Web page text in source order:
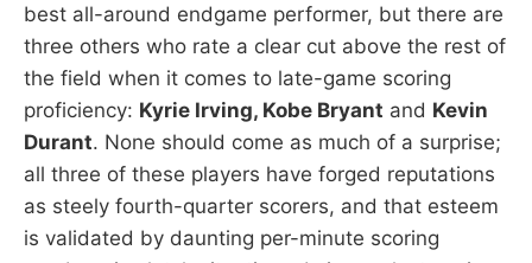
best all-around endgame performer, but there are
three others who rate a clear cut above the rest of
the field when it comes to late-game scoring
proficiency: Kyrie Irving, Kobe Bryant and Kevin
Durant. None should come as much of a surprise;
all three of these players have forged reputations
as steely fourth-quarter scorers, and that esteem
is validated by daunting per-minute scoring